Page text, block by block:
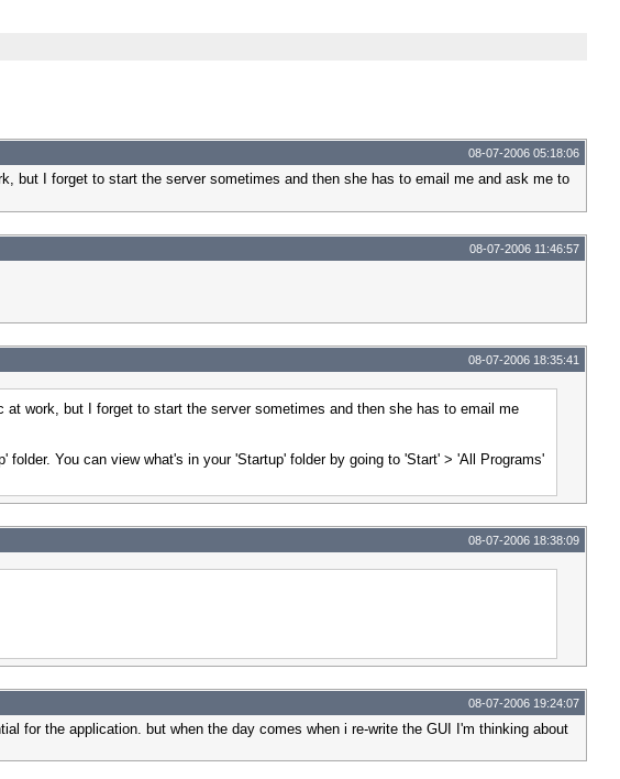
08-07-2006 05:18:06
but I forget to start the server sometimes and then she has to email me and ask me to
08-07-2006 11:46:57
08-07-2006 18:35:41
work, but I forget to start the server sometimes and then she has to email me
You can view what's in your 'Startup' folder by going to 'Start' > 'All Programs'
08-07-2006 18:38:09
08-07-2006 19:24:07
for the application. but when the day comes when i re-write the GUI I'm thinking about